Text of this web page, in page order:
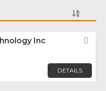
Inc
DETAILS